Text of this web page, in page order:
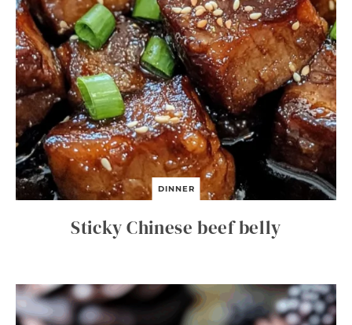
DINNER
Sticky Chinese beef belly